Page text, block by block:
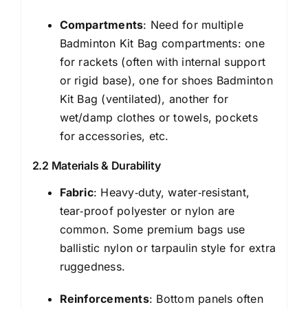
Compartments: Need for multiple
Badminton Kit Bag compartments: one
for rackets (often with internal support
or rigid base), one for shoes Badminton
Kit Bag (ventilated), another for
wet/damp clothes or towels, pockets
for accessories, etc.
2.2 Materials & Durability
Fabric: Heavy‑duty, water‑resistant,
tear‑proof polyester or nylon are
common. Some premium bags use
ballistic nylon or tarpaulin style for extra
ruggedness.
Reinforcements: Bottom panels often